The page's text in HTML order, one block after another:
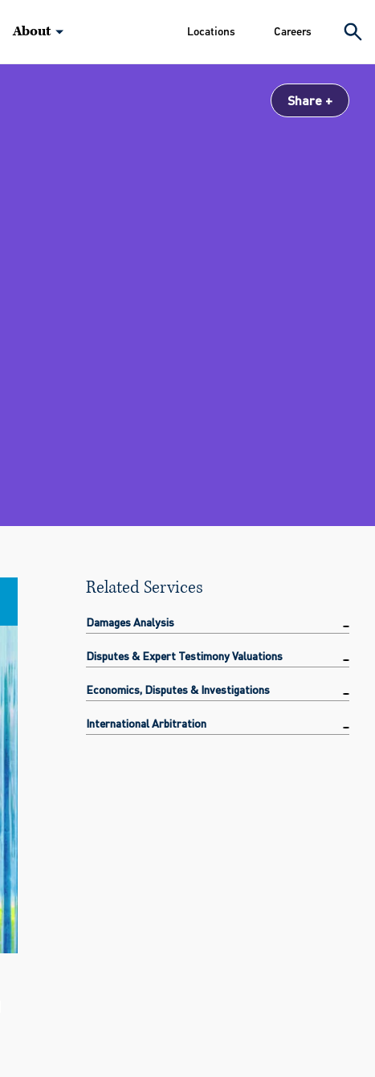
About Locations Careers
Share
Related Services
Damages Analysis
Disputes & Expert Testimony Valuations
Economics, Disputes & Investigations
International Arbitration